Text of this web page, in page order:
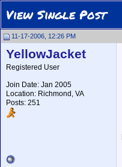
View Single Post
11-17-2006, 12:26 PM
YellowJacket
Registered User
Join Date: Jan 2005
Location: Richmond, VA
Posts: 251